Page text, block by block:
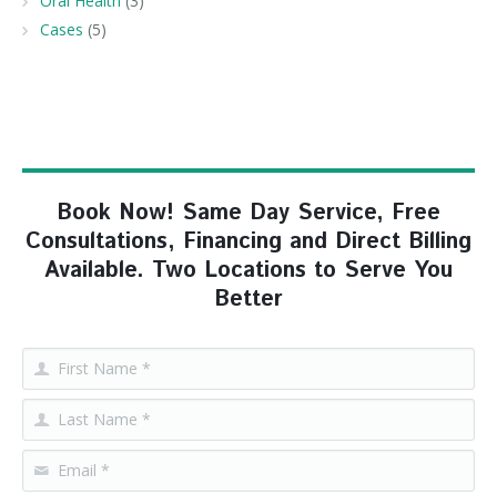
Cases (5)
Book Now! Same Day Service, Free
Consultations, Financing and Direct Billing
Available. Two Locations to Serve You
Better